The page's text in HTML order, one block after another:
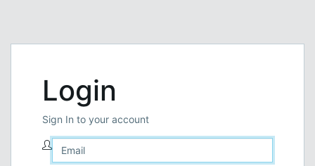
Login
Sign In to your account